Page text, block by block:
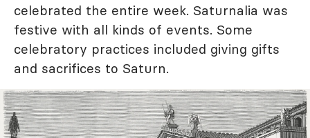
celebrated the entire week. Saturnalia was
festive with all kinds of events. Some
celebratory practices included giving gifts
and sacrifices to Saturn.